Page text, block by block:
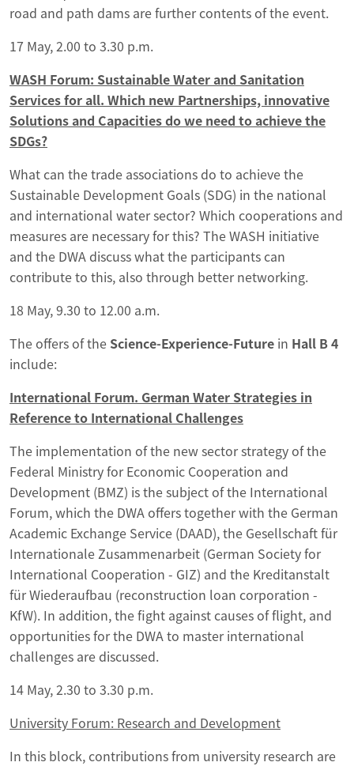
road and path dams are further contents of the event.
17 May, 2.00 to 3.30 p.m.
WASH Forum: Sustainable Water and Sanitation
Services for all. Which new Partnerships, innovative
Solutions and Capacities do we need to achieve the
SDGs?
What can the trade associations do to achieve the
Sustainable Development Goals (SDG) in the national
and international water sector? Which cooperations and
measures are necessary for this? The WASH initiative
and the DWA discuss what the participants can
contribute to this, also through better networking.
18 May, 9.30 to 12.00 a.m.
The offers of the Science-Experience-Future in Hall B 4
include:
International Forum. German Water Strategies in
Reference to International Challenges
The implementation of the new sector strategy of the
Federal Ministry for Economic Cooperation and
Development (BMZ) is the subject of the International
Forum, which the DWA offers together with the German
Academic Exchange Service (DAAD), the Gesellschaft für
Internationale Zusammenarbeit (German Society for
International Cooperation - GIZ) and the Kreditanstalt
für Wiederaufbau (reconstruction loan corporation -
KfW). In addition, the fight against causes of flight, and
opportunities for the DWA to master international
challenges are discussed.
14 May, 2.30 to 3.30 p.m.
University Forum: Research and Development
In this block, contributions from university research are